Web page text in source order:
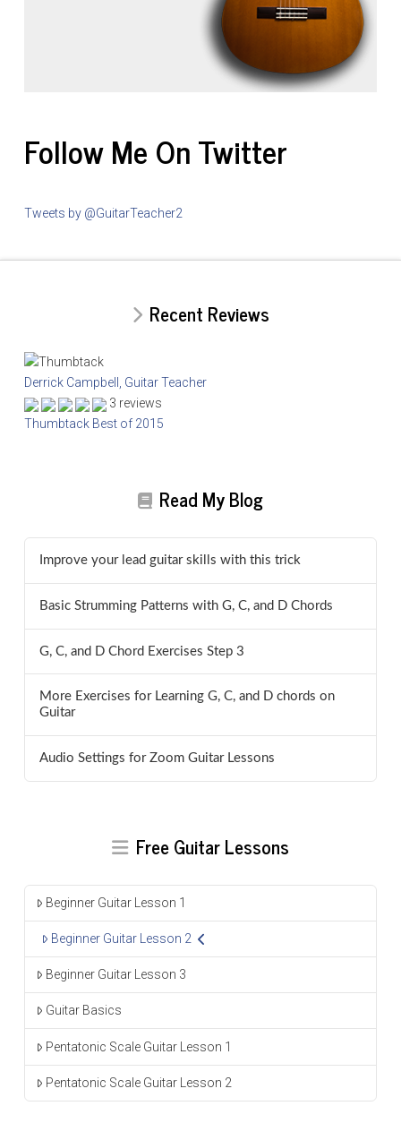
Follow Me On Twitter
Tweets by @GuitarTeacher2
Recent Reviews
Derrick Campbell, Guitar Teacher
3 reviews
Thumbtack Best of 2015
Read My Blog
Improve your lead guitar skills with this trick
Basic Strumming Patterns with G, C, and D Chords
G, C, and D Chord Exercises Step 3
More Exercises for Learning G, C, and D chords on
Guitar
Audio Settings for Zoom Guitar Lessons
Free Guitar Lessons
Beginner Guitar Lesson 1
Beginner Guitar Lesson 2
Beginner Guitar Lesson 3
Guitar Basics
Pentatonic Scale Guitar Lesson 1
Pentatonic Scale Guitar Lesson 2